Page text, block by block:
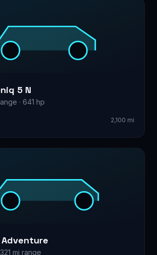
5 N
· 641 hp
2,100 mi
Adventure
mi range